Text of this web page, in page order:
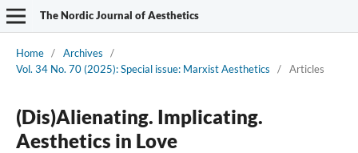
The Nordic Journal of Aesthetics
Home / Archives
/
Vol. 34 No. 70 (2025): Special issue: Marxist Aesthetics
/ Articles
(Dis)Alienating. Implicating.
Aesthetics in Love